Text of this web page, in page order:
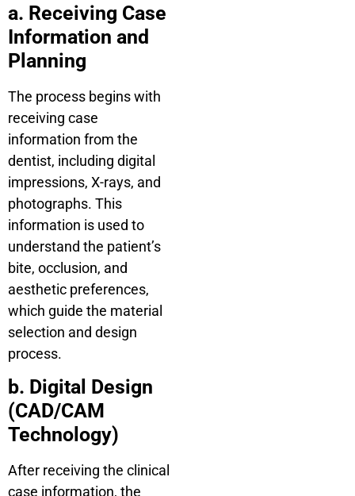
a. Receiving Case
Information and
Planning
The process begins with
receiving case
information from the
dentist, including digital
impressions, X-rays, and
photographs. This
information is used to
understand the patient’s
bite, occlusion, and
aesthetic preferences,
which guide the material
selection and design
process.
b. Digital Design
(CAD/CAM
Technology)
After receiving the clinical
case information, the